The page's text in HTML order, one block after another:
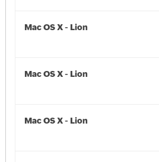
Mac OS X - Lion
Mac OS X - Lion
Mac OS X - Lion